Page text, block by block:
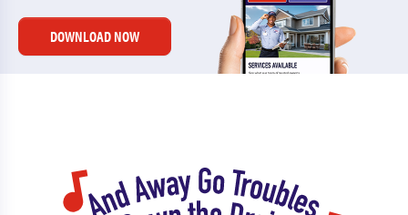
DOWNLOAD NOW